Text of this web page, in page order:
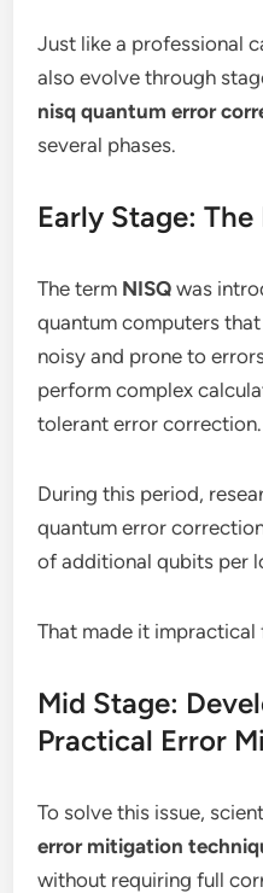
Just like a professional
also evolve through
nisq quantum error
several phases.
Early Stage:
The term NISQ was
quantum computers
noisy and prone to
perform complex
tolerant error correction.
During this period,
quantum error
of additional qubits per
That made it
Mid Stage:
Practical Error
To solve this issue,
error mitigation
without requiring full